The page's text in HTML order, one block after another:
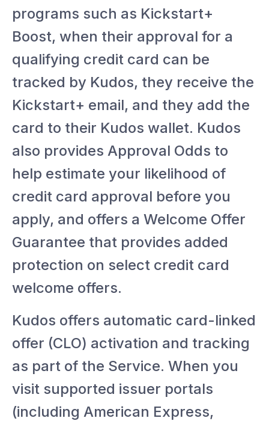
programs such as Kickstart+
Boost, when their approval for a
qualifying credit card can be
tracked by Kudos, they receive the
Kickstart+ email, and they add the
card to their Kudos wallet. Kudos
also provides Approval Odds to
help estimate your likelihood of
credit card approval before you
apply, and offers a Welcome Offer
Guarantee that provides added
protection on select credit card
welcome offers.
Kudos offers automatic card-linked
offer (CLO) activation and tracking
as part of the Service. When you
visit supported issuer portals
(including American Express,